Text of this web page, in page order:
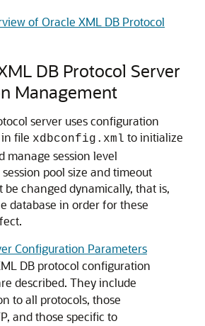
of Oracle XML DB Protocol
DB Protocol Server
Management
server uses configuration
file xdbconfig.xml to initialize
manage session level
pool size and timeout
be changed dynamically, that is,
database in order for these
Configuration Parameters
DB protocol configuration
described. They include
to all protocols, those
and those specific to